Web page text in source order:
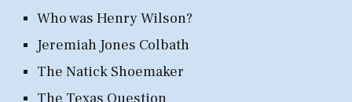
Who was Henry Wilson?
Jeremiah Jones Colbath
The Natick Shoemaker
The Texas Question